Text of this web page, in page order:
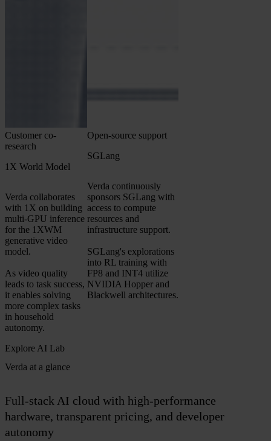
Customer co-
research
1X World Model
Verda collaborates
with 1X on building
multi-GPU inference
for the 1XWM
generative video
model.
As video quality
leads to task success,
it enables solving
more complex tasks
in household
autonomy.
Open-source support
SGLang
Verda continuously
sponsors SGLang with
access to compute
resources and
infrastructure support.
SGLang's explorations
into RL training with
FP8 and INT4 utilize
NVIDIA Hopper and
Blackwell architectures.
Explore AI Lab
Verda at a glance
Full-stack AI cloud with high-performance
hardware, transparent pricing, and developer
autonomy